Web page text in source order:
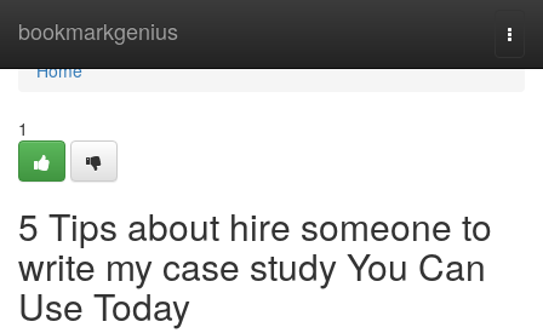
bookmarkgenius
Home
Home
1
5 Tips about hire someone to
write my case study You Can
Use Today